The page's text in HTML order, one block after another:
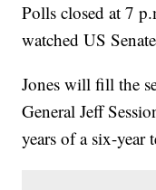
Polls closed at 7
watched US
Jones will fill the
General Jeff
years of a six-year